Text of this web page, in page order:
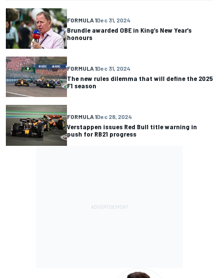
FORMULA 1Dec 31, 2024
Brundle awarded OBE in King’s New Year’s
honours
FORMULA 1Dec 31, 2024
The new rules dilemma that will define the 2025
F1 season
FORMULA 1Dec 28, 2024
Verstappen issues Red Bull title warning in
push for RB21 progress